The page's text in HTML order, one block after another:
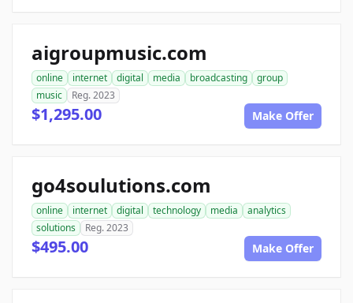
aigroupmusic.com
online internet digital media broadcasting
group
music
Reg. 2023
$1,295.00 Make Offer
go4soulutions.com
online internet digital technology media
analytics
solutions
Reg. 2023
$495.00 Make Offer